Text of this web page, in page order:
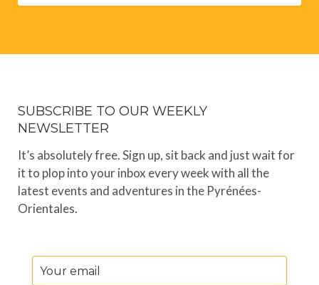
SUBSCRIBE TO OUR WEEKLY
NEWSLETTER
It’s absolutely free. Sign up, sit back and just wait for
it to plop into your inbox every week with all the
latest events and adventures in the Pyrénées-
Orientales.